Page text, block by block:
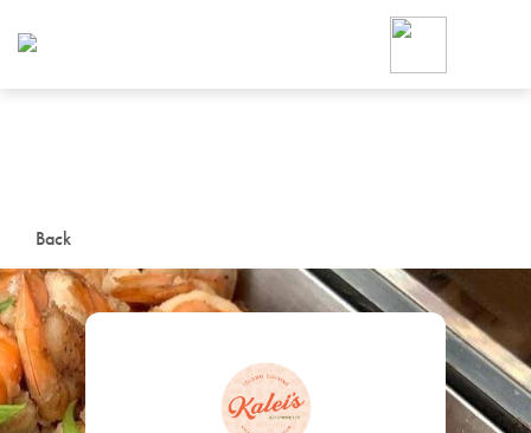
Back
Foodja offers a variety of
workplace’s needs.